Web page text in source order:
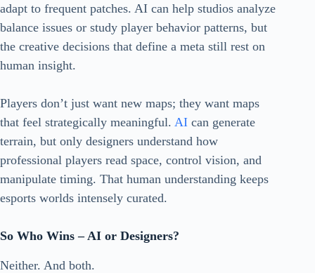
adapt to frequent patches. AI can help studios analyze
balance issues or study player behavior patterns, but
the creative decisions that define a meta still rest on
human insight.
Players don’t just want new maps; they want maps
that feel strategically meaningful. AI can generate
terrain, but only designers understand how
professional players read space, control vision, and
manipulate timing. That human understanding keeps
esports worlds intensely curated.
So Who Wins – AI or Designers?
Neither. And both.